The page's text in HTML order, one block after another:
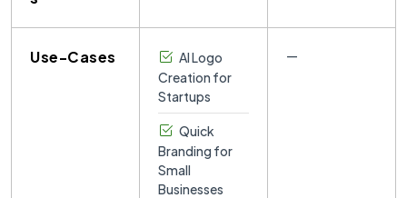
Use-Cases
AI Logo
Creation for
Startups
Quick
Branding for
Small
Businesses
—